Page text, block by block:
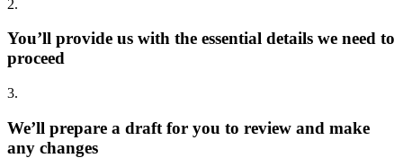
2.
You’ll provide us with the essential details we need to
proceed
3.
We’ll prepare a draft for you to review and make
any changes